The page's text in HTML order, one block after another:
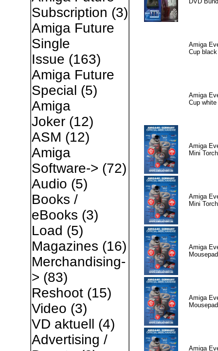
Subscription (3)
Amiga Future
Single
Issue (163)
Amiga Future
Special (5)
Amiga
Joker(12)
ASM (12)
Amiga
Software-> (72)
Audio (5)
Books /
eBooks (3)
Load (5)
Magazines (16)
Merchandising-
> (83)
Reshoot(15)
Video (3)
VD aktuell (4)
Advertising /
Amiga
Cup black
Amiga
Cup white
Amiga
Mini
Amiga
Mini
Amiga
Amiga
Amiga